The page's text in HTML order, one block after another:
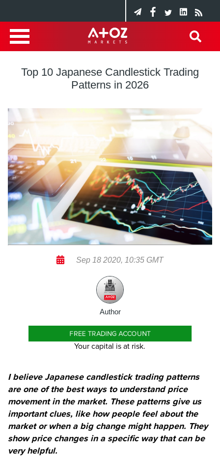
Top 10 Japanese Candlestick Trading
Patterns in 2026
Sep 18 2020, 10:35 GMT
Author
FREE TRADING ACCOUNT
Your capital is at risk.
I believe Japanese candlestick trading patterns
are one of the best ways to understand price
movement in the market. These patterns give us
important clues, like how people feel about the
market or when a big change might happen. They
show price changes in a specific way that can be
very helpful.